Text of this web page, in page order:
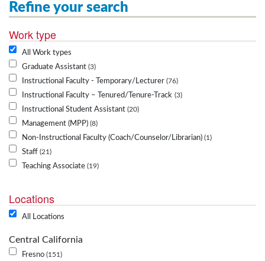
Refine your search
Work type
All Work types
Graduate Assistant 3
Instructional Faculty - Temporary/Lecturer 76
Instructional Faculty – Tenured/Tenure-Track 3
Instructional Student Assistant 20
Management (MPP) 8
Non-Instructional Faculty (Coach/Counselor/Librarian) 1
Staff 21
Teaching Associate 19
Locations
All Locations
Central California
Fresno 151